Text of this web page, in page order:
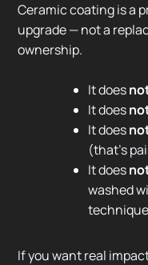
Ceramic coating is a
upgrade — not a
ownership.
It does
It does
It does
(that’s
It does
washed
If you want real